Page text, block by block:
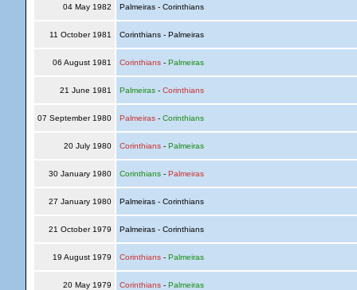
04 May 1982 Palmeiras - Corinthians
11 October 1981 Corinthians - Palmeiras
06 August 1981 Corinthians- Palmeiras
21 June 1981 Palmeiras- Corinthians
07 September 1980 Palmeiras- Corinthians
20 July 1980 Corinthians- Palmeiras
30 January 1980 Corinthians- Palmeiras
27 January 1980 Palmeiras - Corinthians
21 October 1979 Palmeiras - Corinthians
19 August 1979 Corinthians- Palmeiras
20 May 1979 Corinthians- Palmeiras